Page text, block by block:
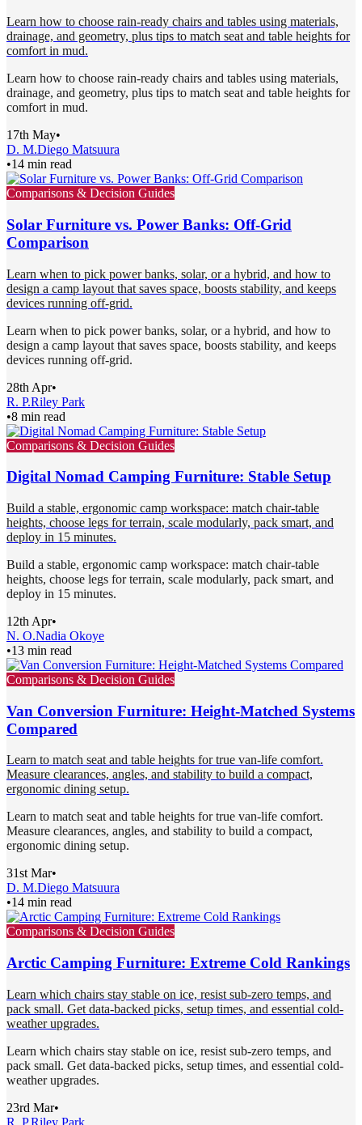
Learn how to choose rain-ready chairs and tables using materials,
drainage, and geometry, plus tips to match seat and table heights for
comfort in mud.
Learn how to choose rain-ready chairs and tables using materials,
drainage, and geometry, plus tips to match seat and table heights for
comfort in mud.
17th May•
D. M.Diego Matsuura
•14 min read
Comparisons & Decision Guides
Solar Furniture vs. Power Banks: Off-Grid
Comparison
Learn when to pick power banks, solar, or a hybrid, and how to
design a camp layout that saves space, boosts stability, and keeps
devices running off-grid.
Learn when to pick power banks, solar, or a hybrid, and how to
design a camp layout that saves space, boosts stability, and keeps
devices running off-grid.
28th Apr•
R. P.Riley Park
•8 min read
Comparisons & Decision Guides
Digital Nomad Camping Furniture: Stable Setup
Build a stable, ergonomic camp workspace: match chair-table
heights, choose legs for terrain, scale modularly, pack smart, and
deploy in 15 minutes.
Build a stable, ergonomic camp workspace: match chair-table
heights, choose legs for terrain, scale modularly, pack smart, and
deploy in 15 minutes.
12th Apr•
N. O.Nadia Okoye
•13 min read
Comparisons & Decision Guides
Van Conversion Furniture: Height-Matched Systems
Compared
Learn to match seat and table heights for true van-life comfort.
Measure clearances, angles, and stability to build a compact,
ergonomic dining setup.
Learn to match seat and table heights for true van-life comfort.
Measure clearances, angles, and stability to build a compact,
ergonomic dining setup.
31st Mar•
D. M.Diego Matsuura
•14 min read
Comparisons & Decision Guides
Arctic Camping Furniture: Extreme Cold Rankings
Learn which chairs stay stable on ice, resist sub-zero temps, and
pack small. Get data-backed picks, setup times, and essential cold-
weather upgrades.
Learn which chairs stay stable on ice, resist sub-zero temps, and
pack small. Get data-backed picks, setup times, and essential cold-
weather upgrades.
23rd Mar•
R. P.Riley Park